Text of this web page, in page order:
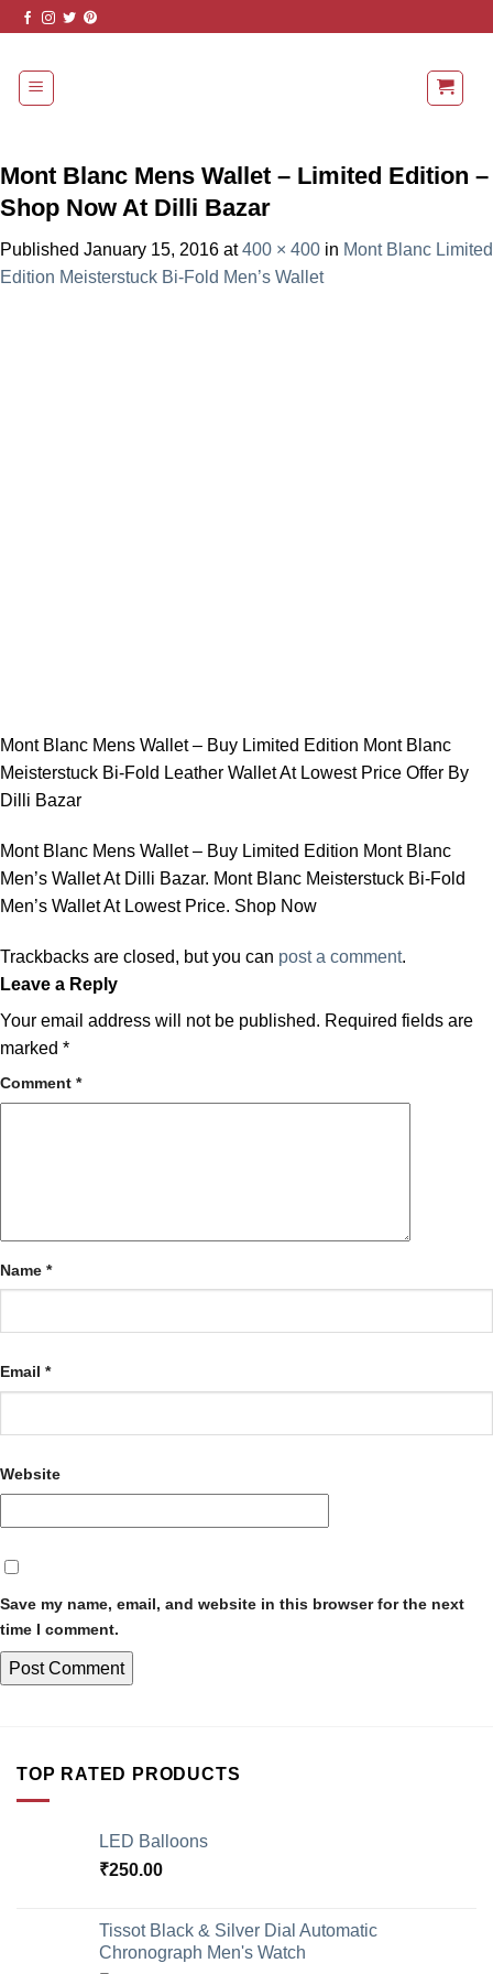
Skip
content
Mont Blanc Mens Wallet – Limited Edition –
Shop Now At Dilli Bazar
Published January 15, 2016 at400 × 400 in Mont Blanc Limited
Edition Meisterstuck Bi-Fold Men’s Wallet
Mont Blanc Mens Wallet – Buy Limited Edition Mont Blanc
Meisterstuck Bi-Fold Leather Wallet At Lowest Price Offer By
Dilli Bazar
Mont Blanc Mens Wallet – Buy Limited Edition Mont Blanc
Men’s Wallet At Dilli Bazar. Mont Blanc Meisterstuck Bi-Fold
Men’s Wallet At Lowest Price. Shop Now
Trackbacks are closed, but you can post a comment.
Leave a Reply
Your email address will not be published. Required fields are
marked *
Comment *
Name *
Email *
Website
Save my name, email, and website in this browser for the next
time I comment.
TOP RATED PRODUCTS
LED Balloons
₹250.00
Tissot Black & Silver Dial Automatic
Chronograph Men's Watch